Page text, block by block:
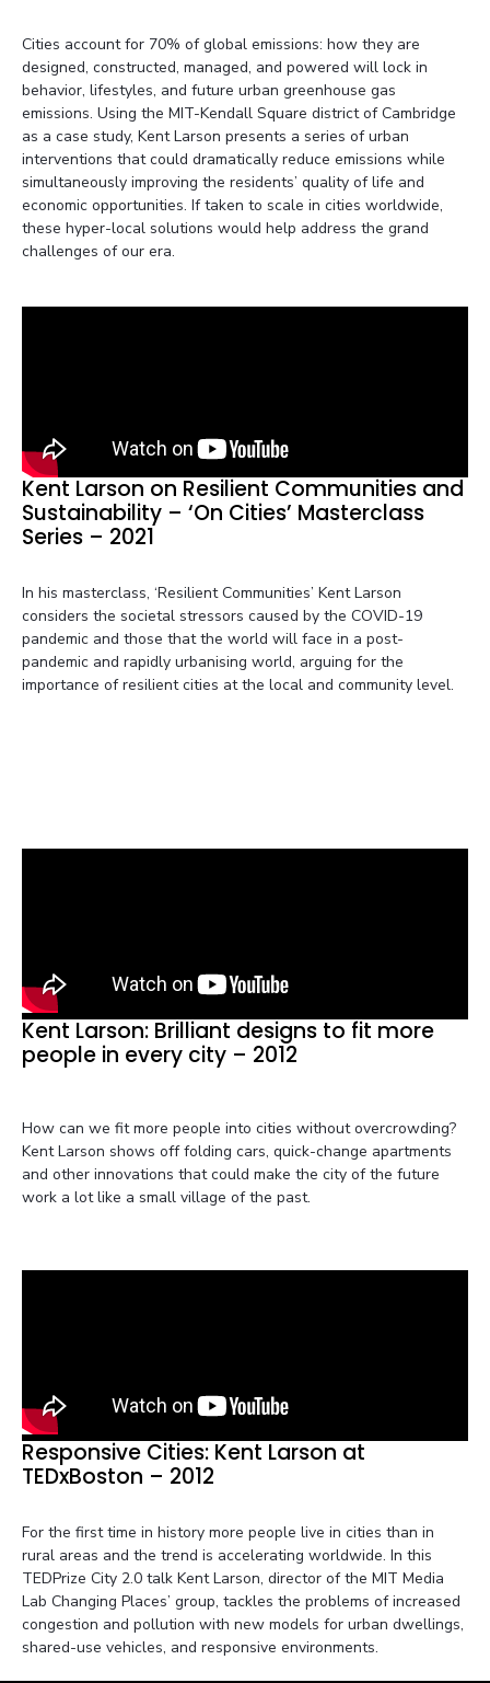
Cities account for 70% of global emissions: how they are
designed, constructed, managed, and powered will lock in
behavior, lifestyles, and future urban greenhouse gas
emissions. Using the MIT-Kendall Square district of Cambridge
as a case study, Kent Larson presents a series of urban
interventions that could dramatically reduce emissions while
simultaneously improving the residents’ quality of life and
economic opportunities. If taken to scale in cities worldwide,
these hyper-local solutions would help address the grand
challenges of our era.
Kent Larson on Resilient Communities and
Sustainability – ‘On Cities’ Masterclass
Series – 2021
In his masterclass, ‘Resilient Communities’ Kent Larson
considers the societal stressors caused by the COVID-19
pandemic and those that the world will face in a post-
pandemic and rapidly urbanising world, arguing for the
importance of resilient cities at the local and community level.
Kent Larson: Brilliant designs to fit more
people in every city – 2012
How can we fit more people into cities without overcrowding?
Kent Larson shows off folding cars, quick-change apartments
and other innovations that could make the city of the future
work a lot like a small village of the past.
Responsive Cities: Kent Larson at
TEDxBoston – 2012
For the first time in history more people live in cities than in
rural areas and the trend is accelerating worldwide. In this
TEDPrize City 2.0 talk Kent Larson, director of the MIT Media
Lab Changing Places’ group, tackles the problems of increased
congestion and pollution with new models for urban dwellings,
shared-use vehicles, and responsive environments.